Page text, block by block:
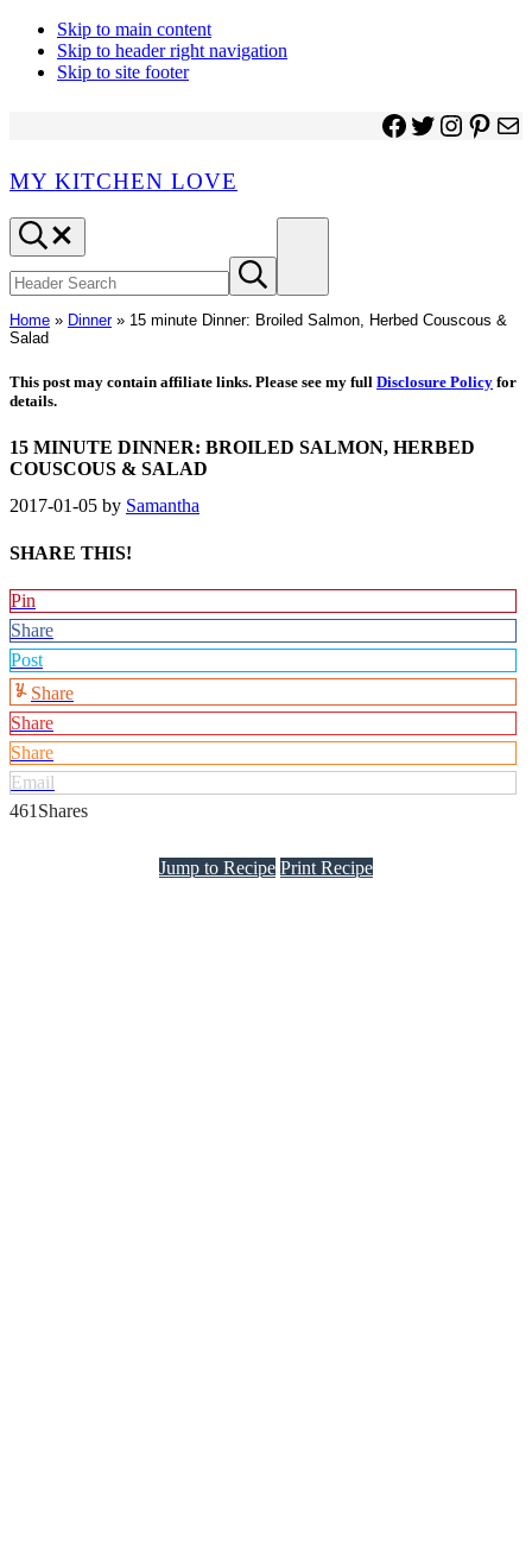
Skip to main content
Skip to header right navigation
Skip to site footer
Facebook
Twitter
MY KITCHEN LOVE
Header
Search
site
Submit
search
Home » Dinner» 15 minute Dinner: Broiled Salmon, Herbed Couscous &
Salad
This post may contain affiliate links. Please see my full Disclosure Policy for
details.
15 MINUTE DINNER: BROILED SALMON, HERBED
COUSCOUS & SALAD
2017-01-05 by Samantha
SHARE THIS!
Pin
Share
Post
Share
Share
Share
Email
461 Shares
Jump to Recipe Print Recipe